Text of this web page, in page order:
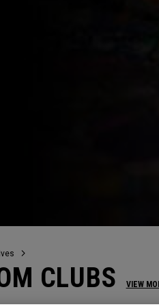
CLUBS VIEW